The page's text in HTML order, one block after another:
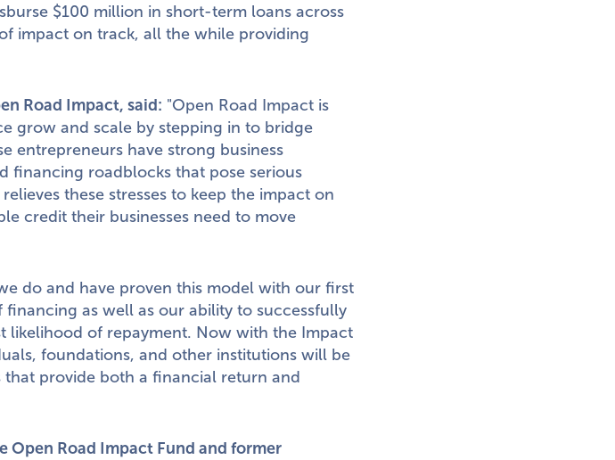
$100 million in short-term loans across
impact on track, all the while providing
Road Impact, said: "Open Road Impact is
grow and scale by stepping in to bridge
entrepreneurs have strong business
financing roadblocks that pose serious
these stresses to keep the impact on
credit their businesses need to move
do and have proven this model with our first
as well as our ability to successfully
likelihood of repayment. Now with the Impact
foundations, and other institutions will be
provide both a financial return and
Open Road Impact Fund and former